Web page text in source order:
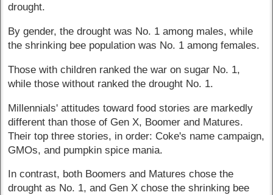
drought.
By gender, the drought was No. 1 among males, while
the shrinking bee population was No. 1 among females.
Those with children ranked the war on sugar No. 1,
while those without ranked the drought No. 1.
Millennials' attitudes toward food stories are markedly
different than those of Gen X, Boomer and Matures.
Their top three stories, in order: Coke's name campaign,
GMOs, and pumpkin spice mania.
In contrast, both Boomers and Matures chose the
drought as No. 1, and Gen X chose the shrinking bee